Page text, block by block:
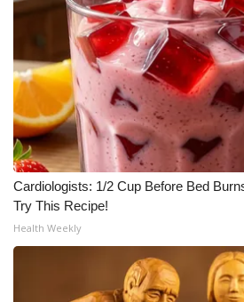
Cardiologists: 1/2 Cup Before Bed
Try This Recipe!
Health Weekly